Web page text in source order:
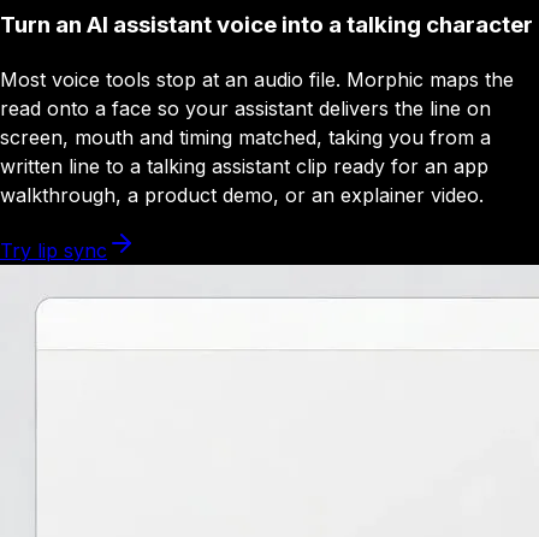
Turn an AI assistant voice into a talking character
Most voice tools stop at an audio file. Morphic maps the
read onto a face so your assistant delivers the line on
screen, mouth and timing matched, taking you from a
written line to a talking assistant clip ready for an app
walkthrough, a product demo, or an explainer video.
Try lip sync